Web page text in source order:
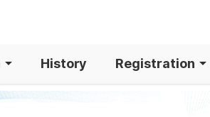
History Registration